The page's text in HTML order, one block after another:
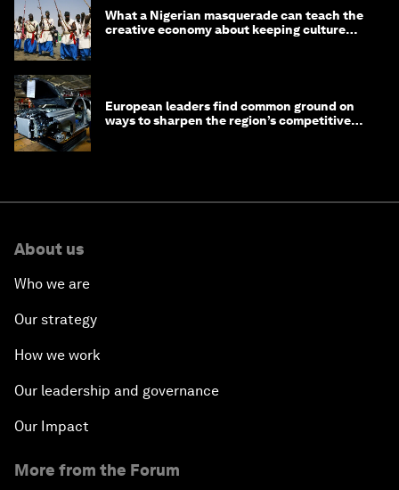
What a Nigerian masquerade can teach the
creative economy about keeping culture
European leaders find common ground on
ways to sharpen the region’s competitive
About us
Who we are
Our strategy
How we work
Our leadership and governance
Our Impact
More from the Forum